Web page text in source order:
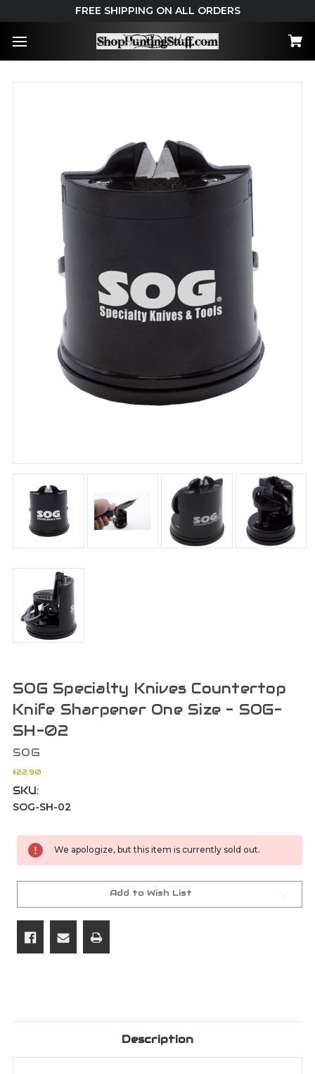
FREE SHIPPING ON ALL ORDERS
SOG Specialty Knives Countertop
Knife Sharpener One Size - SOG-
SH-02
SOG
$22.90
SKU:
SOG-SH-02
Current
Stock:
We apologize, but this item is currently sold out.
Add to Wish List
Description